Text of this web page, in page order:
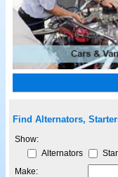
Find Alternators,
Show:
Alternators
Make: